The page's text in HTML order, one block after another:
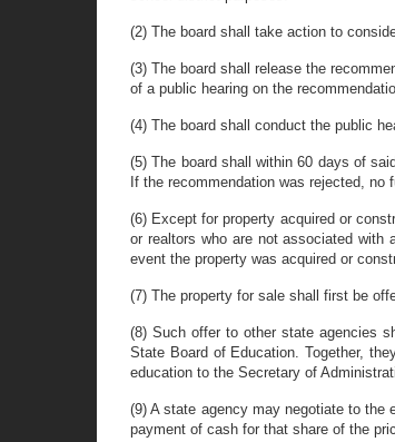
(2) The board shall take action to
(3) The board shall release the
of a public hearing on the
(4) The board shall conduct the public
(5) The board shall within 60 days of
If the recommendation was rejected, no
(6) Except for property acquired or
or realtors who are not associated
event the property was acquired or
(7) The property for sale shall first be
(8) Such offer to other state agencies
State Board of Education. Together,
education to the Secretary of
(9) A state agency may negotiate to
payment of cash for that share of the